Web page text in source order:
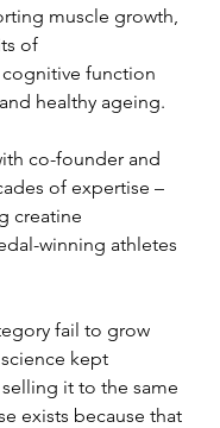
muscle growth,
of
function
healthy ageing.
co-founder and
of expertise –
creatine
winning athletes
fail to grow
kept
it to the same
exists because that